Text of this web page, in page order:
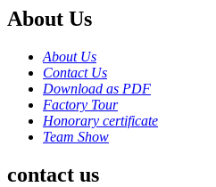
About Us
About Us
Contact Us
Download as PDF
Factory Tour
Honorary certificate
Team Show
contact us